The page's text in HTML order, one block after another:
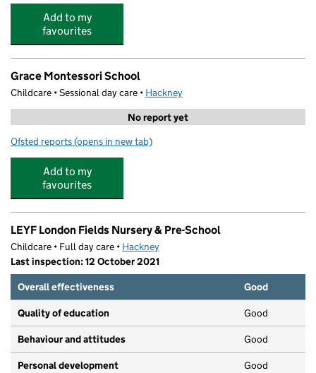
Add to my
favourites
Grace Montessori School
Childcare • Sessional day care • Hackney
No report yet
Ofsted reports for Grace Montessori School
(opens in new tab)
Add to my
favourites
LEYF London Fields Nursery & Pre-School
Childcare • Full day care • Hackney
Last inspection: 12 October 2021
Overall effectiveness
Good
Quality of education Good
Behaviour and attitudes Good
Personal development Good